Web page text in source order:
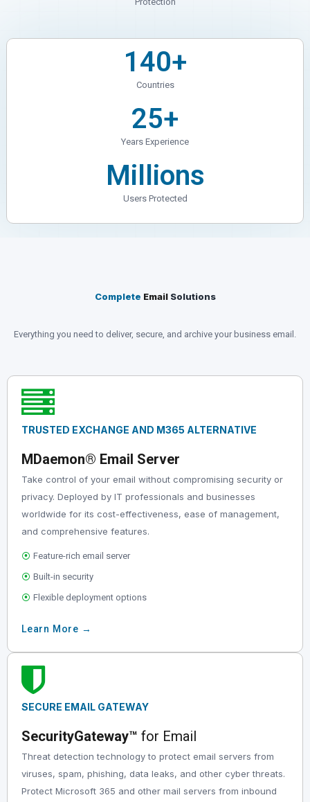
140+
Countries
25+
Years Experience
Millions
Users Protected
Complete Email Solutions
Everything you need to deliver, secure, and archive your business email.
TRUSTED EXCHANGE AND M365 ALTERNATIVE
MDaemon® Email Server
Take control of your email without compromising security or
privacy. Deployed by IT professionals and businesses
worldwide for its cost-effectiveness, ease of management,
and comprehensive features.
⦿ Feature-rich email server
⦿ Built-in security
⦿ Flexible deployment options
Learn More →
SECURE EMAIL GATEWAY
SecurityGateway™ for Email
Threat detection technology to protect email servers from
viruses, spam, phishing, data leaks, and other cyber threats.
Protect Microsoft 365 and other mail servers from inbound